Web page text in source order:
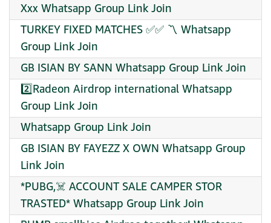
Xxx Whatsapp Group Link Join
TURKEY FIXED MATCHES ✅✅ 〽️ Whatsapp
Group Link Join
GB ISIAN BY SANN Whatsapp Group Link Join
2️⃣Radeon Airdrop international Whatsapp
Group Link Join
Whatsapp Group Link Join
GB ISIAN BY FAYEZZ X OWN Whatsapp Group
Link Join
*PUBG,☠️ ACCOUNT SALE CAMPER STOR
TRASTED* Whatsapp Group Link Join